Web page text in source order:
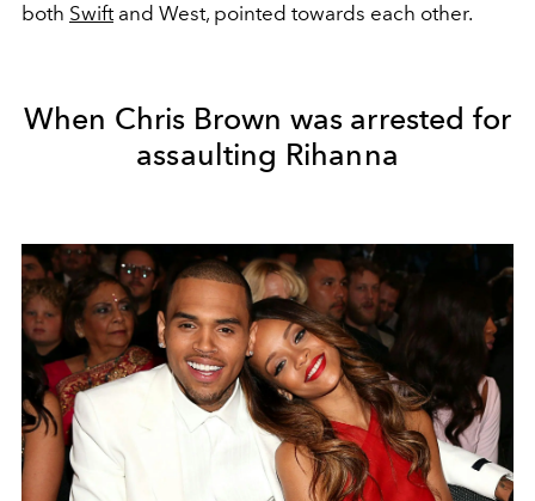
both Swiftand West, pointed towards each other.
When Chris Brown was arrested for
assaulting Rihanna